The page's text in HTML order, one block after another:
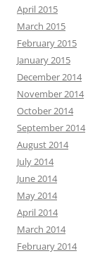
April 2015
March 2015
February 2015
January 2015
December 2014
November 2014
October 2014
September 2014
August 2014
July 2014
June 2014
May 2014
April 2014
March 2014
February 2014